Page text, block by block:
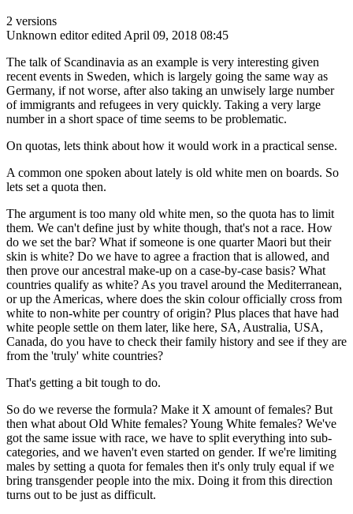
2 versions
Unknown editor edited April 09, 2018 08:45
The talk of Scandinavia as an example is very interesting given
recent events in Sweden, which is largely going the same way as
Germany, if not worse, after also taking an unwisely large number
of immigrants and refugees in very quickly. Taking a very large
number in a short space of time seems to be problematic.
On quotas, lets think about how it would work in a practical sense.
A common one spoken about lately is old white men on boards. So
lets set a quota then.
The argument is too many old white men, so the quota has to limit
them. We can't define just by white though, that's not a race. How
do we set the bar? What if someone is one quarter Maori but their
skin is white? Do we have to agree a fraction that is allowed, and
then prove our ancestral make-up on a case-by-case basis? What
countries qualify as white? As you travel around the Mediterranean,
or up the Americas, where does the skin colour officially cross from
white to non-white per country of origin? Plus places that have had
white people settle on them later, like here, SA, Australia, USA,
Canada, do you have to check their family history and see if they are
from the 'truly' white countries?
That's getting a bit tough to do.
So do we reverse the formula? Make it X amount of females? But
then what about Old White females? Young White females? We've
got the same issue with race, we have to split everything into sub-
categories, and we haven't even started on gender. If we're limiting
males by setting a quota for females then it's only truly equal if we
bring transgender people into the mix. Doing it from this direction
turns out to be just as difficult.